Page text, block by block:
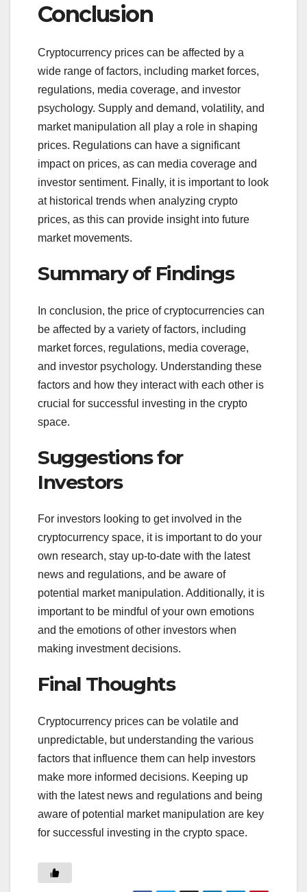
Conclusion
Cryptocurrency prices can be affected by a
wide range of factors, including market forces,
regulations, media coverage, and investor
psychology. Supply and demand, volatility, and
market manipulation all play a role in shaping
prices. Regulations can have a significant
impact on prices, as can media coverage and
investor sentiment. Finally, it is important to look
at historical trends when analyzing crypto
prices, as this can provide insight into future
market movements.
Summary of Findings
In conclusion, the price of cryptocurrencies can
be affected by a variety of factors, including
market forces, regulations, media coverage,
and investor psychology. Understanding these
factors and how they interact with each other is
crucial for successful investing in the crypto
space.
Suggestions for
Investors
For investors looking to get involved in the
cryptocurrency space, it is important to do your
own research, stay up-to-date with the latest
news and regulations, and be aware of
potential market manipulation. Additionally, it is
important to be mindful of your own emotions
and the emotions of other investors when
making investment decisions.
Final Thoughts
Cryptocurrency prices can be volatile and
unpredictable, but understanding the various
factors that influence them can help investors
make more informed decisions. Keeping up
with the latest news and regulations and being
aware of potential market manipulation are key
for successful investing in the crypto space.